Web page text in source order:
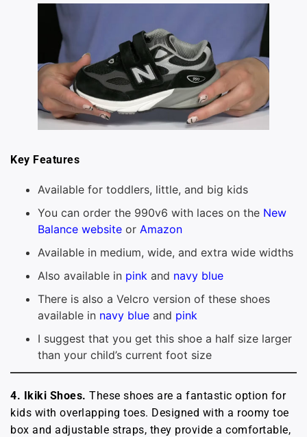
Key Features
Available for toddlers, little, and big kids
You can order the 990v6 with laces on the New
Balance website or Amazon
Available in medium, wide, and extra wide widths
Also available in pink and navy blue
There is also a Velcro version of these shoes
available in navy blue and pink
I suggest that you get this shoe a half size larger
than your child’s current foot size
4. Ikiki Shoes. These shoes are a fantastic option for
kids with overlapping toes. Designed with a roomy toe
box and adjustable straps, they provide a comfortable,